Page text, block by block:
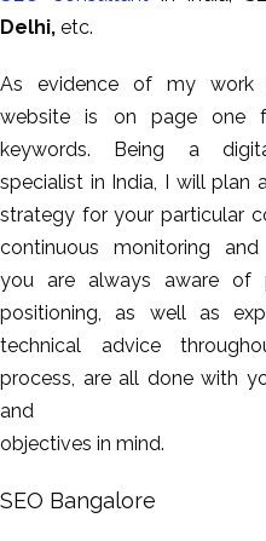
Delhi, etc.
As evidence of my work
website is on page one
keywords. Being a
specialist in India, I will plan
strategy for your particular
continuous monitoring
you are always aware of
positioning, as well as
technical advice
process, are all done with
and
objectives in mind.
SEO Bangalore